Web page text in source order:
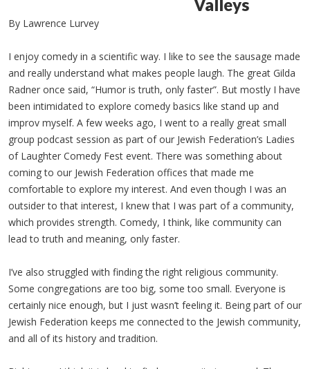
Valleys
By Lawrence Lurvey
I enjoy comedy in a scientific way. I like to see the sausage made
and really understand what makes people laugh. The great Gilda
Radner once said, “Humor is truth, only faster”. But mostly I have
been intimidated to explore comedy basics like stand up and
improv myself. A few weeks ago, I went to a really great small
group podcast session as part of our Jewish Federation’s Ladies
of Laughter Comedy Fest event. There was something about
coming to our Jewish Federation offices that made me
comfortable to explore my interest. And even though I was an
outsider to that interest, I knew that I was part of a community,
which provides strength. Comedy, I think, like community can
lead to truth and meaning, only faster.
I’ve also struggled with finding the right religious community.
Some congregations are too big, some too small. Everyone is
certainly nice enough, but I just wasn’t feeling it. Being part of our
Jewish Federation keeps me connected to the Jewish community,
and all of its history and tradition.